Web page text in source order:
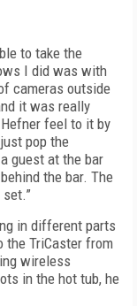
to take the
I did was with
cameras outside
it was really
Hefner feel to it by
pop the
guest at the bar
the bar. The
in different parts
the TriCaster from
wireless
in the hot tub, he